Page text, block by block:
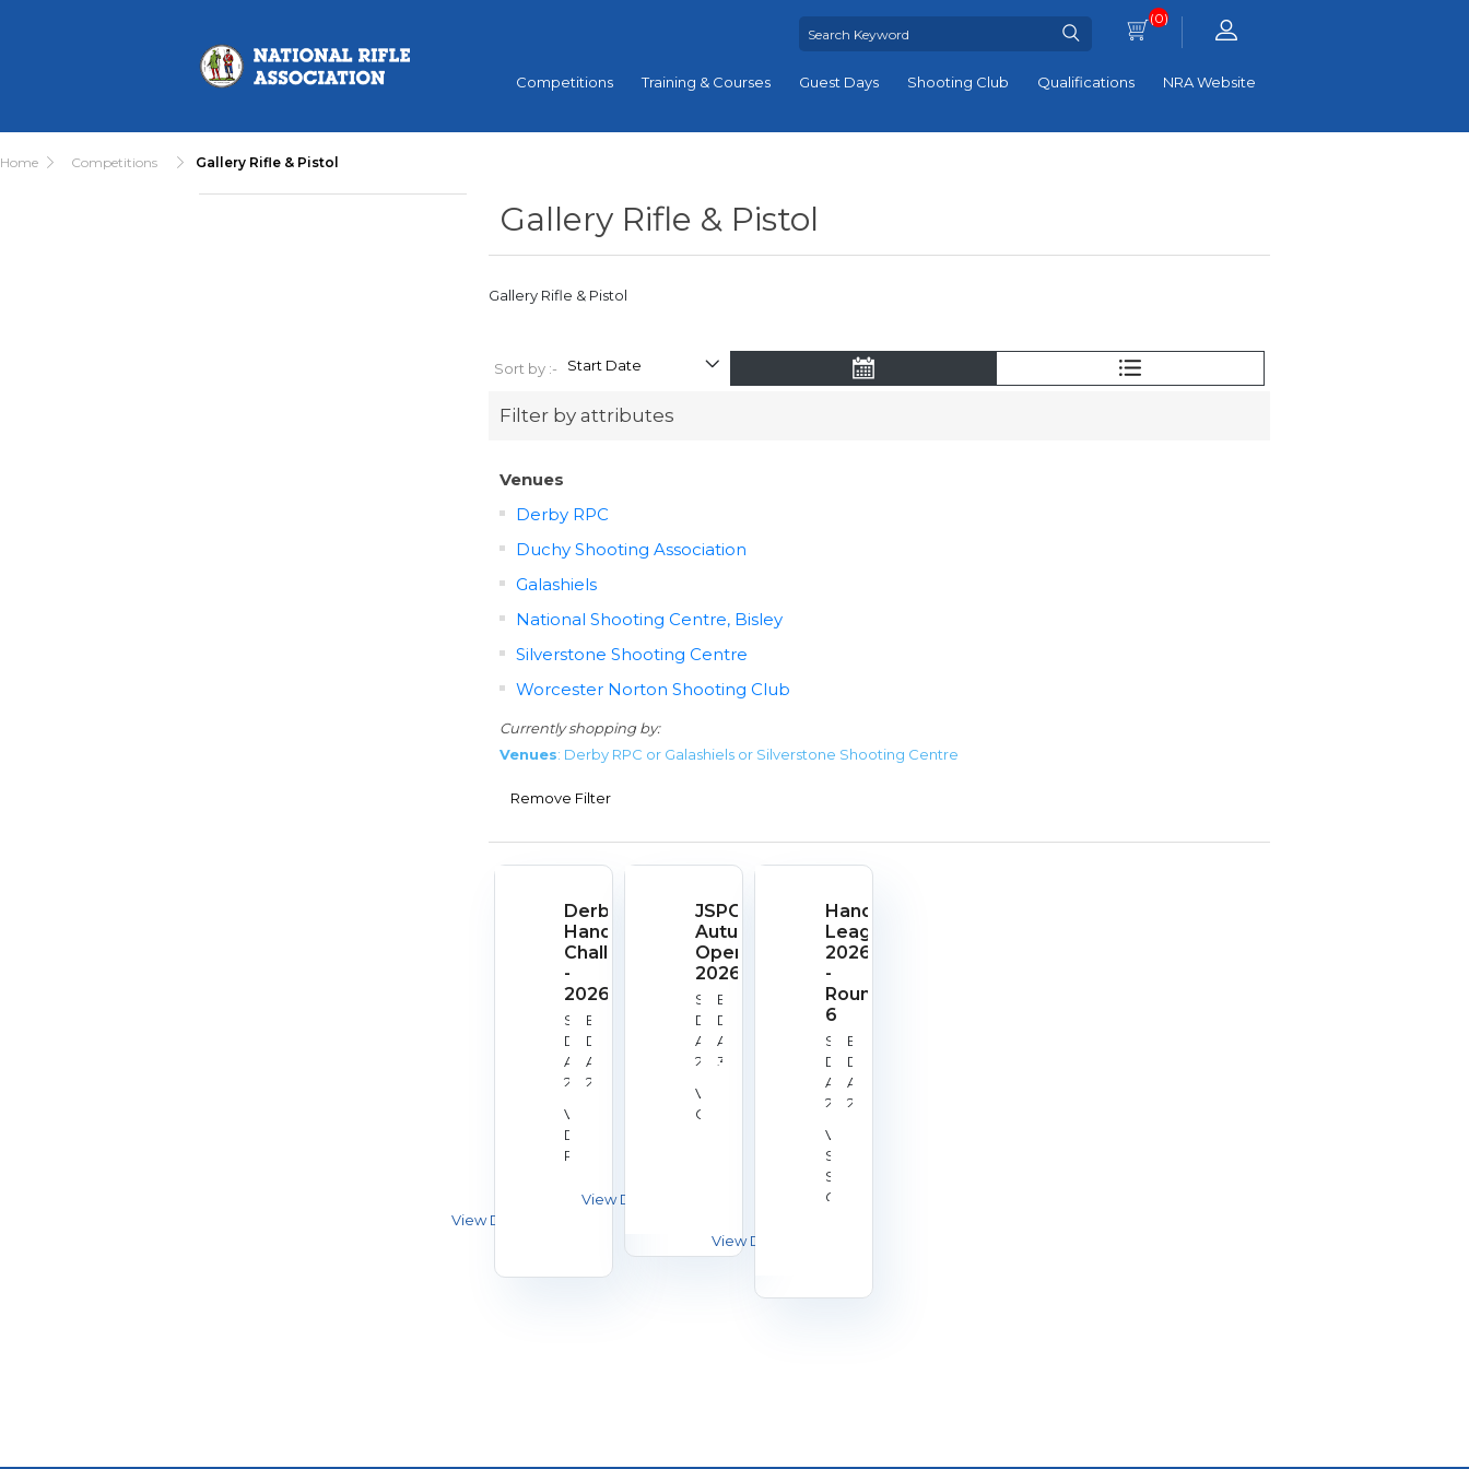
(0)
Competitions Training & Courses Guest Days Shooting Club Qualifications NRA Website
Home Competitions Gallery Rifle & Pistol
Gallery Rifle & Pistol
Gallery Rifle & Pistol
Sort by :-
Filter by attributes
Venues
Derby RPC
Duchy Shooting Association
Galashiels
National Shooting Centre, Bisley
Silverstone Shooting Centre
Worcester Norton Shooting Club
Currently shopping by:
Venues: Derby RPC or Galashiels or Silverstone Shooting Centre
Remove Filter
Derby
Handgun
Challenge
-
2026
Start
Date:
Aug
22,
End
Date:
Aug
23,
Venue:
Derby
RPC
JSPC
Autumn
Open
2026
Start
Date:
Aug
28,
End
Date:
Aug
30,
Venue:
Galashiels
Handgun
League
2026
-
Round
6
Start
Date:
Aug
29,
End
Date:
Aug
29,
Venue:
Silverstone
Shooting
Centre